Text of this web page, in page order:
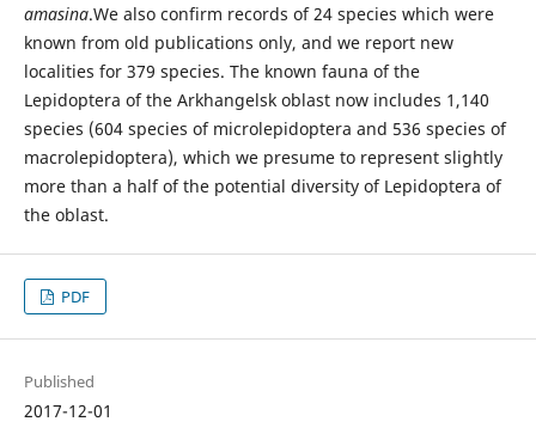
amasina.We also confirm records of 24 species which were
known from old publications only, and we report new
localities for 379 species. The known fauna of the
Lepidoptera of the Arkhangelsk oblast now includes 1,140
species (604 species of microlepidoptera and 536 species of
macrolepidoptera), which we presume to represent slightly
more than a half of the potential diversity of Lepidoptera of
the oblast.
PDF
Published
2017-12-01